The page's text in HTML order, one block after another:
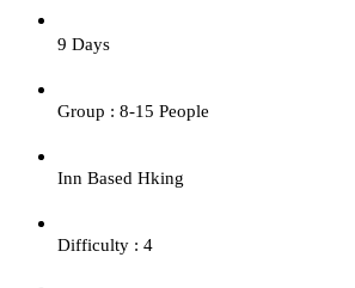
9 Days
Group : 8-15 People
Inn Based Hking
Difficulty : 4